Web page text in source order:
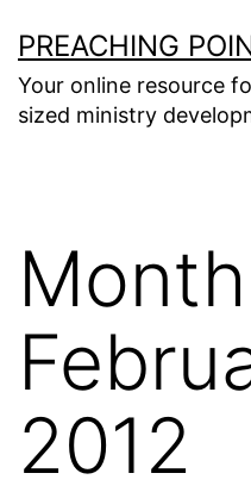
to
content
PREACHING
Your online resource
sized ministry
2012